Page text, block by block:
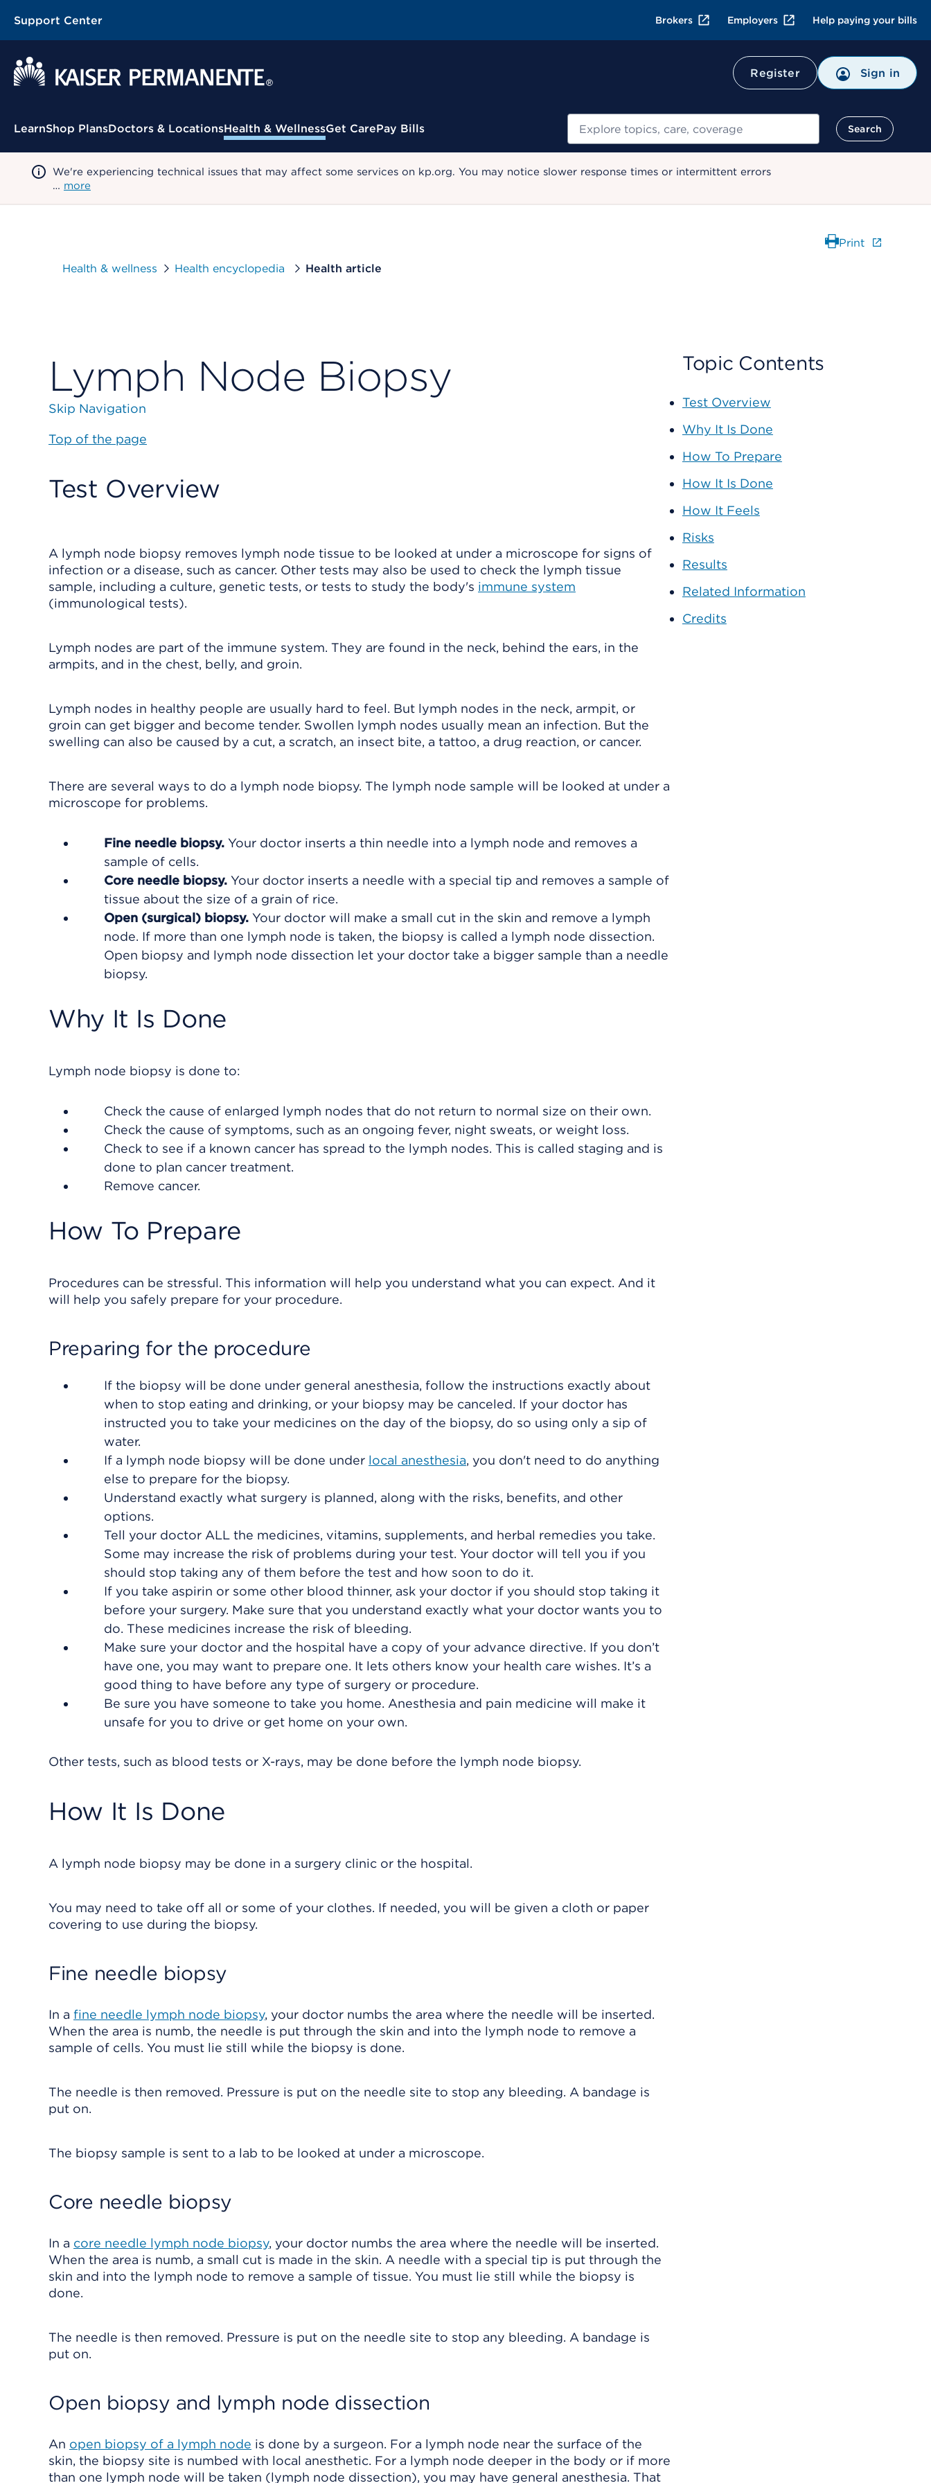
Support Center Brokers Employers Help paying your bills
Register Sign in
Contextual Menu
LearnShop PlansDoctors & LocationsHealth & WellnessGet CarePay Bills Search
We're experiencing technical issues that may affect some services on kp.org. You may notice slower response times or intermittent errors
… more
Health & wellness Health encyclopedia Health article
Print
Lymph Node Biopsy
Skip Navigation
Top of the page
Test Overview
A lymph node biopsy removes lymph node tissue to be looked at under a microscope for signs of
infection or a disease, such as cancer. Other tests may also be used to check the lymph tissue
sample, including a culture, genetic tests, or tests to study the body's immune system
(immunological tests).
Lymph nodes are part of the immune system. They are found in the neck, behind the ears, in the
armpits, and in the chest, belly, and groin.
Lymph nodes in healthy people are usually hard to feel. But lymph nodes in the neck, armpit, or
groin can get bigger and become tender. Swollen lymph nodes usually mean an infection. But the
swelling can also be caused by a cut, a scratch, an insect bite, a tattoo, a drug reaction, or cancer.
There are several ways to do a lymph node biopsy. The lymph node sample will be looked at under a
microscope for problems.
Fine needle biopsy. Your doctor inserts a thin needle into a lymph node and removes a
sample of cells.
Core needle biopsy. Your doctor inserts a needle with a special tip and removes a sample of
tissue about the size of a grain of rice.
Open (surgical) biopsy. Your doctor will make a small cut in the skin and remove a lymph
node. If more than one lymph node is taken, the biopsy is called a lymph node dissection.
Open biopsy and lymph node dissection let your doctor take a bigger sample than a needle
biopsy.
Why It Is Done
Lymph node biopsy is done to:
Check the cause of enlarged lymph nodes that do not return to normal size on their own.
Check the cause of symptoms, such as an ongoing fever, night sweats, or weight loss.
Check to see if a known cancer has spread to the lymph nodes. This is called staging and is
done to plan cancer treatment.
Remove cancer.
How To Prepare
Procedures can be stressful. This information will help you understand what you can expect. And it
will help you safely prepare for your procedure.
Preparing for the procedure
If the biopsy will be done under general anesthesia, follow the instructions exactly about
when to stop eating and drinking, or your biopsy may be canceled. If your doctor has
instructed you to take your medicines on the day of the biopsy, do so using only a sip of
water.
If a lymph node biopsy will be done under local anesthesia, you don't need to do anything
else to prepare for the biopsy.
Understand exactly what surgery is planned, along with the risks, benefits, and other
options.
Tell your doctor ALL the medicines, vitamins, supplements, and herbal remedies you take.
Some may increase the risk of problems during your test. Your doctor will tell you if you
should stop taking any of them before the test and how soon to do it.
If you take aspirin or some other blood thinner, ask your doctor if you should stop taking it
before your surgery. Make sure that you understand exactly what your doctor wants you to
do. These medicines increase the risk of bleeding.
Make sure your doctor and the hospital have a copy of your advance directive. If you don’t
have one, you may want to prepare one. It lets others know your health care wishes. It’s a
good thing to have before any type of surgery or procedure.
Be sure you have someone to take you home. Anesthesia and pain medicine will make it
unsafe for you to drive or get home on your own.
Other tests, such as blood tests or X-rays, may be done before the lymph node biopsy.
How It Is Done
A lymph node biopsy may be done in a surgery clinic or the hospital.
You may need to take off all or some of your clothes. If needed, you will be given a cloth or paper
covering to use during the biopsy.
Fine needle biopsy
In a fine needle lymph node biopsy, your doctor numbs the area where the needle will be inserted.
When the area is numb, the needle is put through the skin and into the lymph node to remove a
sample of cells. You must lie still while the biopsy is done.
The needle is then removed. Pressure is put on the needle site to stop any bleeding. A bandage is
put on.
The biopsy sample is sent to a lab to be looked at under a microscope.
Core needle biopsy
In a core needle lymph node biopsy, your doctor numbs the area where the needle will be inserted.
When the area is numb, a small cut is made in the skin. A needle with a special tip is put through the
skin and into the lymph node to remove a sample of tissue. You must lie still while the biopsy is
done.
The needle is then removed. Pressure is put on the needle site to stop any bleeding. A bandage is
put on.
Open biopsy and lymph node dissection
An open biopsy of a lymph node is done by a surgeon. For a lymph node near the surface of the
skin, the biopsy site is numbed with local anesthetic. For a lymph node deeper in the body or if more
than one lymph node will be taken (lymph node dissection), you may have general anesthesia. That
Topic Contents
Test Overview
Why It Is Done
How To Prepare
How It Is Done
How It Feels
Risks
Results
Related Information
Credits